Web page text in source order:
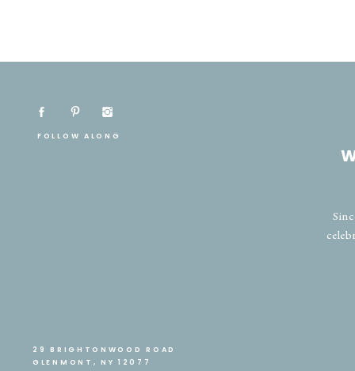
FOLLOW ALONG
29 BRIGHTONWOOD ROAD
GLENMONT, NY 12077